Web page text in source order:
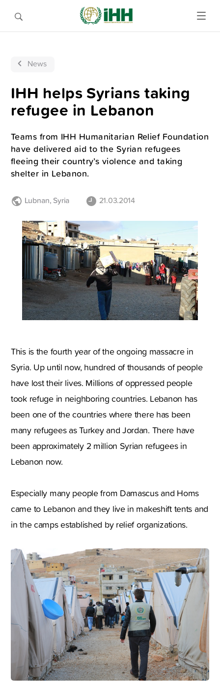
News
IHH helps Syrians taking
refugee in Lebanon
Teams from IHH Humanitarian Relief Foundation
have delivered aid to the Syrian refugees
fleeing their country’s violence and taking
shelter in Lebanon.
Lubnan, Syria 21.03.2014
This is the fourth year of the ongoing massacre in
Syria. Up until now, hundred of thousands of people
have lost their lives. Millions of oppressed people
took refuge in neighboring countries. Lebanon has
been one of the countries where there has been
many refugees as Turkey and Jordan. There have
been approximately 2 million Syrian refugees in
Lebanon now.
Especially many people from Damascus and Homs
came to Lebanon and they live in makeshift tents and
in the camps established by relief organizations.